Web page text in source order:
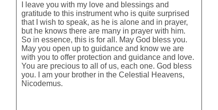
I leave you with my love and blessings and
gratitude to this instrument who is quite surprised
that I wish to speak, as he is alone and in prayer,
but he knows there are many in prayer with him.
So in essence, this is for all. May God bless you.
May you open up to guidance and know we are
with you to offer protection and guidance and love.
You are precious to all of us, each one. God bless
you. I am your brother in the Celestial Heavens,
Nicodemus.